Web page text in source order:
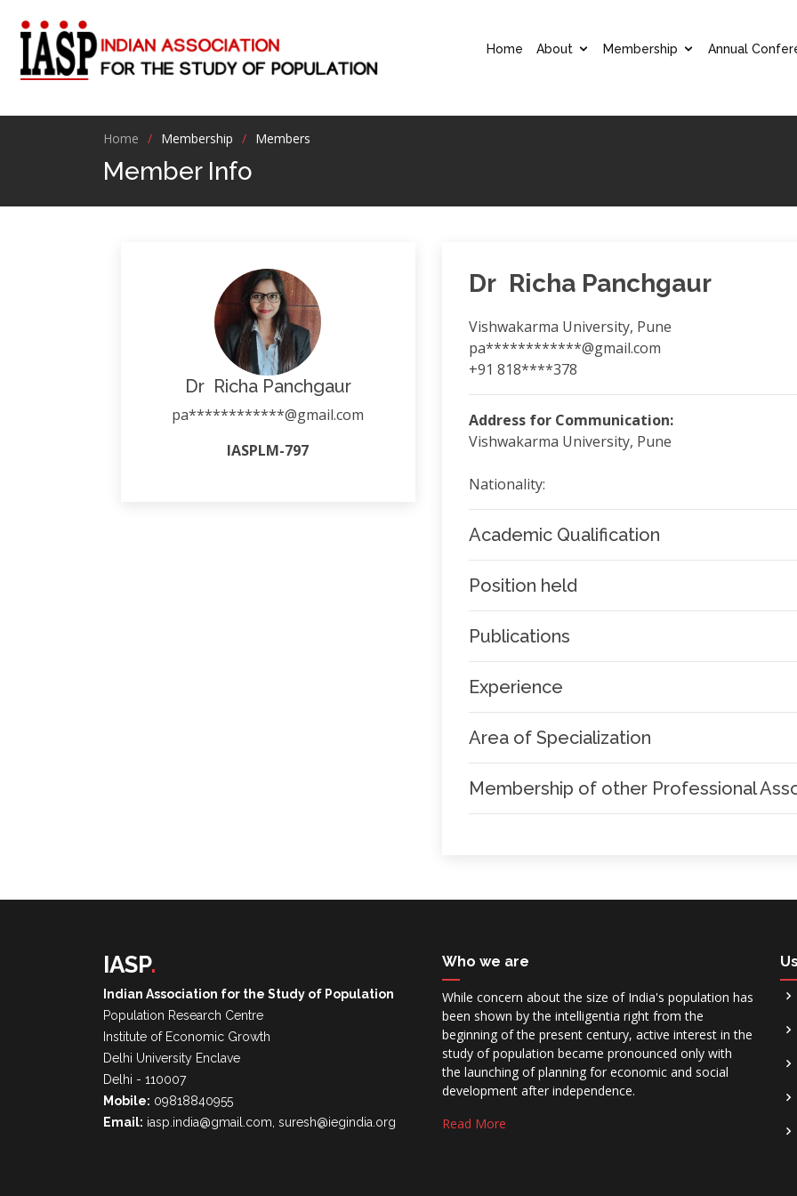
Home About Membership Annual
Home Membership Members
Member Info
Dr Richa Panchgaur
pa************@gmail.com
IASPLM-797
Dr Richa Panchgaur
Vishwakarma University, Pune
pa************@gmail.com
+91 818****378
Address for Communication:
Vishwakarma University, Pune
Nationality:
Academic Qualification
Position held
Publications
Experience
Area of Specialization
Membership of other Professional
IASP.
Indian Association for the Study of Population
Population Research Centre
Institute of Economic Growth
Delhi University Enclave
Delhi - 110007
Mobile: 09818840955
Email: iasp.india@gmail.com, suresh@iegindia.org
Who we are
While concern about the size of India's population has
been shown by the intelligentia right from the
beginning of the present century, active interest in the
study of population became pronounced only with
the launching of planning for economic and social
development after independence.
Read More